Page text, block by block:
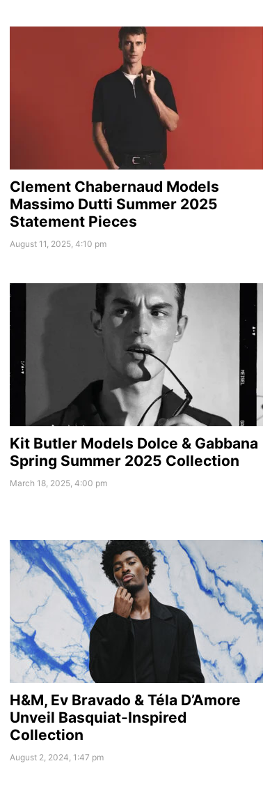
Clement Chabernaud Models
Massimo Dutti Summer 2025
Statement Pieces
August 11, 2025, 4:10 pm
Kit Butler Models Dolce & Gabbana
Spring Summer 2025 Collection
March 18, 2025, 4:00 pm
H&M, Ev Bravado & Téla D’Amore
Unveil Basquiat-Inspired
Collection
August 2, 2024, 1:47 pm